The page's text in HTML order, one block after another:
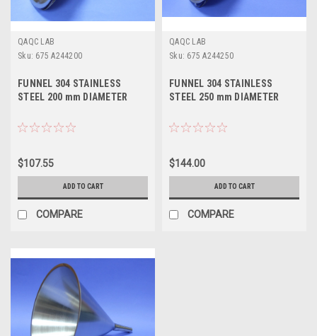
QAQC LAB
Sku: 675 A244200
FUNNEL 304 STAINLESS
STEEL 200 mm DIAMETER
$107.55
ADD TO CART
COMPARE
QAQC LAB
Sku: 675 A244250
FUNNEL 304 STAINLESS
STEEL 250 mm DIAMETER
$144.00
ADD TO CART
COMPARE